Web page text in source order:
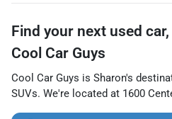
Find your next used
Cool Car Guys
Cool Car Guys is Sharon's
SUVs. We're located at 1600